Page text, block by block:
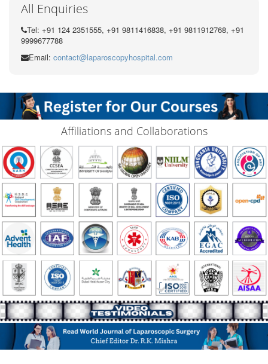
All Enquiries
Tel: +91 124 2351555, +91 9811416838, +91 9811912768, +91
9999677788
Email: contact@laparoscopyhospital.com
Affiliations and Collaborations